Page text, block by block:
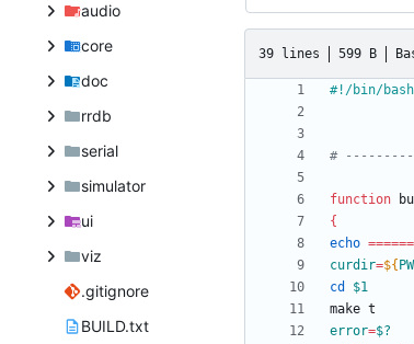
audio
core
doc
rrdb
serial
simulator
ui
viz
.gitignore
BUILD.txt
39 lines 599 B
#
function
{
echo ======
curdir=${
cd
$1
error=$?